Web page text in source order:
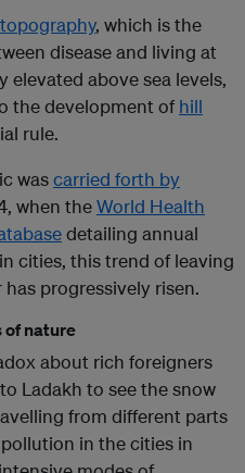
, which is the
disease and living at
elevated above sea levels,
the development of hill
rule.
wascarried forth by
when theWorld Health
detailing annual
cities, this trend of leaving
progressively risen.
of nature
about rich foreigners
Ladakh to see the snow
from different parts
in the cities in